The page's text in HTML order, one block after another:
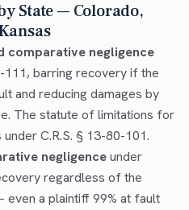
State — Colorado,
comparative negligence
111, barring recovery if the
and reducing damages by
The statute of limitations for
C.R.S. § 13-80-101.
negligenceunder
regardless of the
a plaintiff 99% at fault